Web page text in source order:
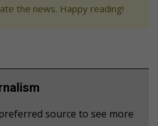
the news. Happy reading!
source to see more